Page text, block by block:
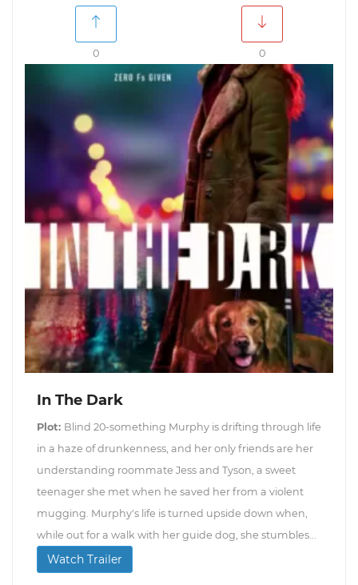
0 0
In The Dark
Plot: Blind 20-something Murphy is drifting through life
in a haze of drunkenness, and her only friends are her
understanding roommate Jess and Tyson, a sweet
teenager she met when he saved her from a violent
mugging. Murphy's life is turned upside down when,
while out for a walk with her guide dog, she stumbles...
Watch Trailer